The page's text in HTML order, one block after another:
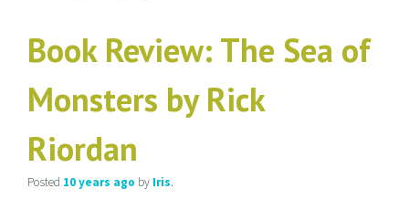
Book Review: The Sea of
Monsters by Rick
Riordan
Posted 10 years ago by Iris.